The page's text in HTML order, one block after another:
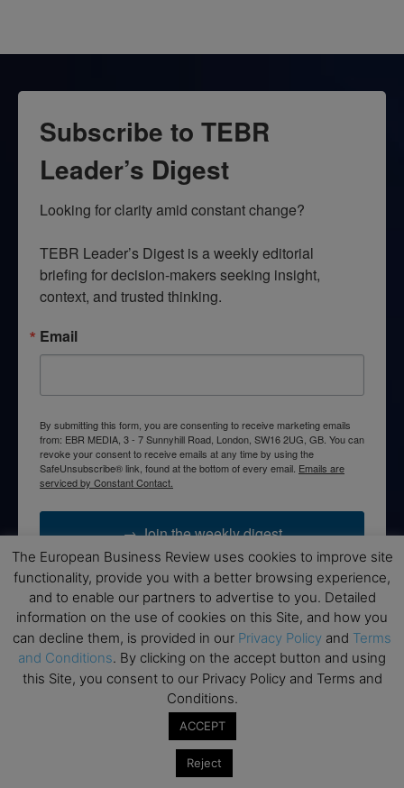
Subscribe to TEBR
Leader’s Digest
Looking for clarity amid constant change?
TEBR Leader’s Digest is a weekly editorial
briefing for decision-makers seeking insight,
context, and trusted thinking.
Email
By submitting this form, you are consenting to receive marketing emails
from: EBR MEDIA, 3 - 7 Sunnyhill Road, London, SW16 2UG, GB. You can
revoke your consent to receive emails at any time by using the
SafeUnsubscribe® link, found at the bottom of every email. Emails are
serviced by Constant Contact.
→ Join the weekly digest
Disclaimers
None of the information on this website is investment or
financial advice. The European Business Review is not
responsible for any financial losses sustained by acting on
information provided on this website by its authors or clients.
No reviews should be taken at face value, always conduct your
research before making financial commitments.
The European Business Review uses cookies to improve site
functionality, provide you with a better browsing experience,
and to enable our partners to advertise to you. Detailed
information on the use of cookies on this Site, and how you
can decline them, is provided in our Privacy Policy and Terms
and Conditions. By clicking on the accept button and using
this Site, you consent to our Privacy Policy and Terms and
Conditions.
ACCEPT
Reject